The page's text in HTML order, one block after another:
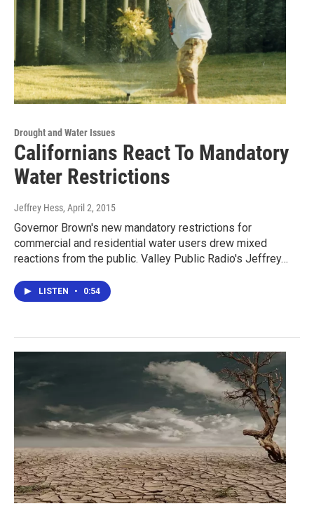
Drought and Water Issues
Californians React To Mandatory
Water Restrictions
Jeffrey Hess, April 2, 2015
Governor Brown's new mandatory restrictions for
commercial and residential water users drew mixed
reactions from the public. Valley Public Radio's Jeffrey…
LISTEN • 0:54